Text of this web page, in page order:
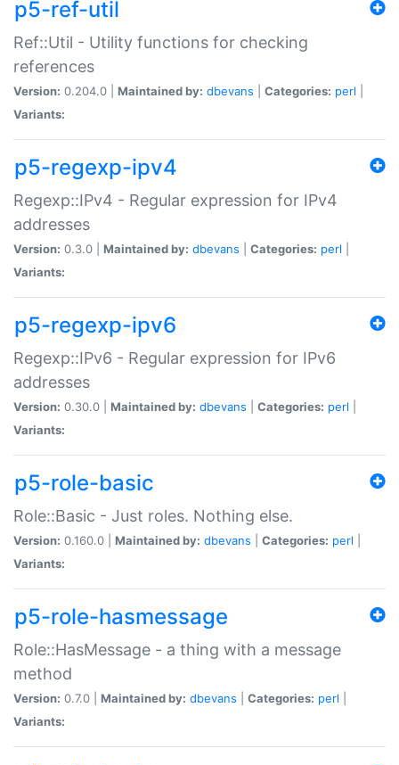
p5-ref-util
Ref::Util - Utility functions for checking
references
Version: 0.204.0 | Maintained by: dbevans Categories: perl
Variants:
p5-regexp-ipv4
Regexp::IPv4 - Regular expression for IPv4
addresses
Version: 0.3.0 | Maintained by: dbevans Categories: perl
Variants:
p5-regexp-ipv6
Regexp::IPv6 - Regular expression for IPv6
addresses
Version: 0.30.0 | Maintained by: dbevans Categories: perl
Variants:
p5-role-basic
Role::Basic - Just roles. Nothing else.
Version: 0.160.0 | Maintained by: dbevans Categories: perl
Variants:
p5-role-hasmessage
Role::HasMessage - a thing with a message
method
Version: 0.7.0 | Maintained by: dbevans Categories: perl
Variants: